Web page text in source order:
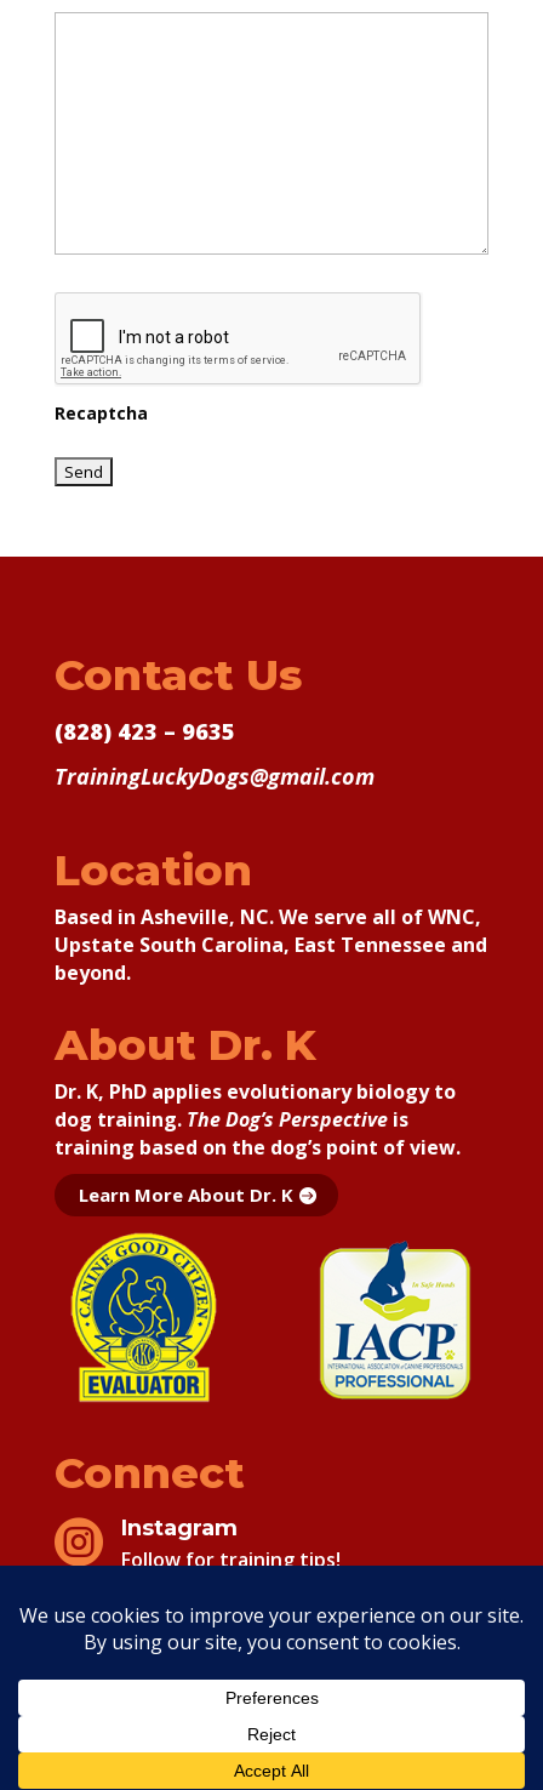
Recaptcha
Contact Us
(828) 423 – 9635
TrainingLuckyDogs@gmail.com
Location
Based in Asheville, NC. We serve all of WNC,
Upstate South Carolina, East Tennessee and
beyond.
About Dr. K
Dr. K, PhD applies evolutionary biology to
dog training. The Dog’s Perspectiveis
training based on the dog’s point of view.
Learn More About Dr. K
Connect

Instagram
Follow for training tips!

Facebook
Follow for training tips!